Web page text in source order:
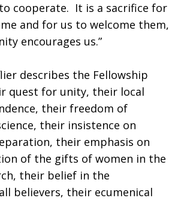
cooperate. It is a sacrifice for
and for us to welcome them,
encourages us.”
describes the Fellowship
quest for unity, their local
their freedom of
their insistence on
their emphasis on
of the gifts of women in the
their belief in the
believers, their ecumenical